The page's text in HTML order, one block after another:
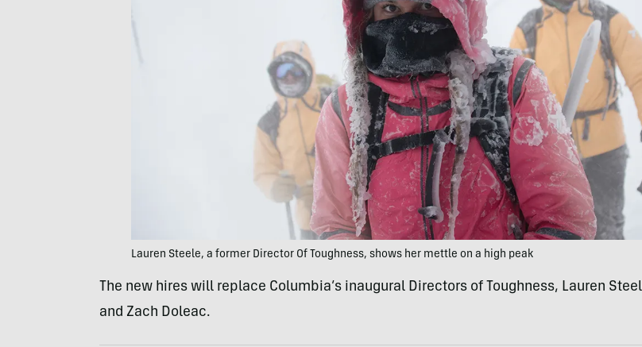
Lauren Steele, a former Director Of Toughness, shows her mettle on a high peak
The new hires will replace Columbia’s inaugural Directors of Toughness, Lauren
and Zach Doleac.